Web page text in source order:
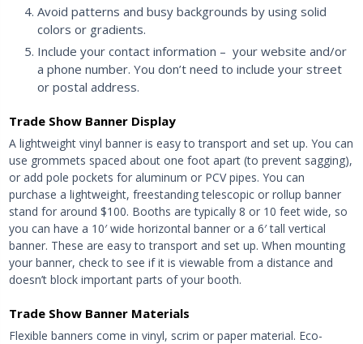
Avoid patterns and busy backgrounds by using solid
colors or gradients.
Include your contact information – your website and/or
a phone number. You don’t need to include your street
or postal address.
Trade Show Banner Display
A lightweight vinyl banner is easy to transport and set up. You can
use grommets spaced about one foot apart (to prevent sagging),
or add pole pockets for aluminum or PCV pipes. You can
purchase a lightweight, freestanding telescopic or rollup banner
stand for around $100. Booths are typically 8 or 10 feet wide, so
you can have a 10′ wide horizontal banner or a 6′ tall vertical
banner. These are easy to transport and set up. When mounting
your banner, check to see if it is viewable from a distance and
doesn’t block important parts of your booth.
Trade Show Banner Materials
Flexible banners come in vinyl, scrim or paper material. Eco-